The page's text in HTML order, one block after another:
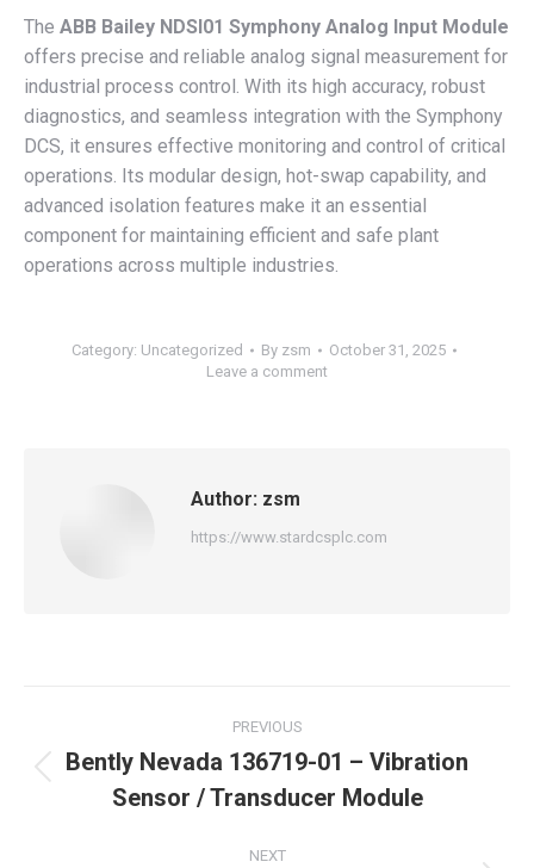
The ABB Bailey NDSI01 Symphony Analog Input Module
offers precise and reliable analog signal measurement for
industrial process control. With its high accuracy, robust
diagnostics, and seamless integration with the Symphony
DCS, it ensures effective monitoring and control of critical
operations. Its modular design, hot-swap capability, and
advanced isolation features make it an essential
component for maintaining efficient and safe plant
operations across multiple industries.
Category: Uncategorized By zsm
October 31, 2025
Leave a comment
Author: zsm
https://www.stardcsplc.com
navigation
PREVIOUS
post:
Bently Nevada 136719-01 – Vibration
Sensor / Transducer Module
NEXT